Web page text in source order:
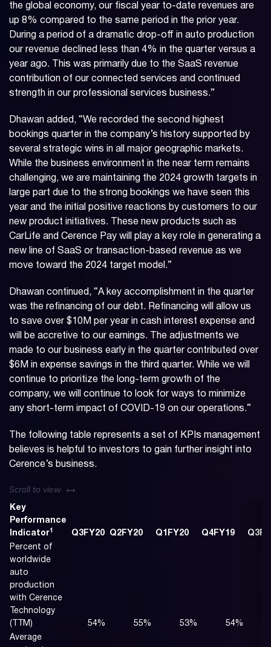
the global economy, our fiscal year to-date revenues are
up 8% compared to the same period in the prior year.
During a period of a dramatic drop-off in auto production
our revenue declined less than 4% in the quarter versus a
year ago. This was primarily due to the SaaS revenue
contribution of our connected services and continued
strength in our professional services business.”
Dhawan added, “We recorded the second highest
bookings quarter in the company’s history supported by
several strategic wins in all major geographic markets.
While the business environment in the near term remains
challenging, we are maintaining the 2024 growth targets in
large part due to the strong bookings we have seen this
year and the initial positive reactions by customers to our
new product initiatives. These new products such as
CarLife and Cerence Pay will play a key role in generating a
new line of SaaS or transaction-based revenue as we
move toward the 2024 target model.”
Dhawan continued, “A key accomplishment in the quarter
was the refinancing of our debt. Refinancing will allow us
to save over $10M per year in cash interest expense and
will be accretive to our earnings. The adjustments we
made to our business early in the quarter contributed over
$6M in expense savings in the third quarter. While we will
continue to prioritize the long-term growth of the
company, we will continue to look for ways to minimize
any short-term impact of COVID-19 on our operations.”
The following table represents a set of KPIs management
believes is helpful to investors to gain further insight into
Cerence’s business.
Scroll to view left or right
Key
Performance
Indicator1 Q3FY20 Q2FY20 Q1FY20 Q4FY19
Percent of
worldwide
auto
production
with Cerence
Technology
(TTM)
54% 55% 53% 54%
Average